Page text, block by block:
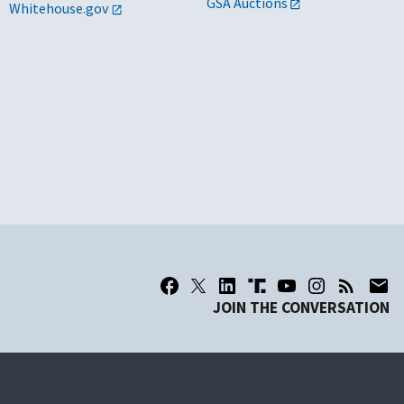
Whitehouse.gov
JOIN THE CONVERSATION